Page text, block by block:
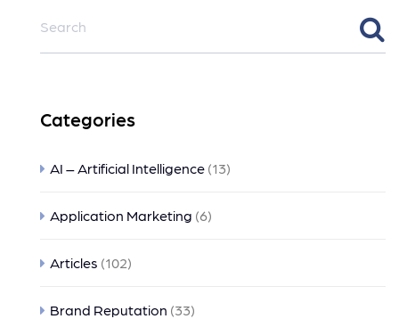
Categories
AI – Artificial Intelligence (13)
Application Marketing (6)
Articles (102)
Brand Reputation (33)